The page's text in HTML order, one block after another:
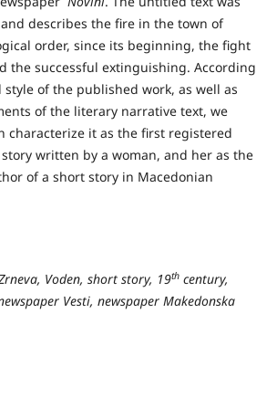
describes the fire in the town of
order, since its beginning, the fight
the successful extinguishing. According
of the published work, as well as
of the literary narrative text, we
characterize it as the first registered
written by a woman, and her as the
of a short story in Macedonian
Voden, short story, 19thcentury,
Vesti, newspaper Makedonska